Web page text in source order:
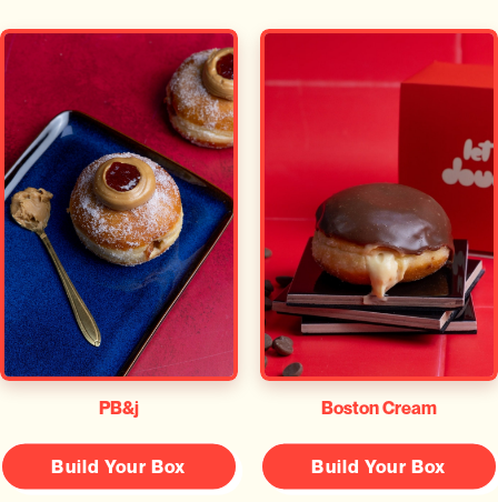
PB&j
Build Your Box
Boston Cream
Build Your Box